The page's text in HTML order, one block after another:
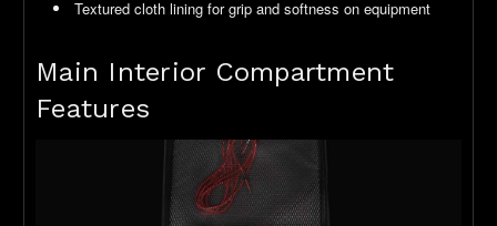
Textured cloth lining for grip and softness on equipment
Main Interior Compartment
Features